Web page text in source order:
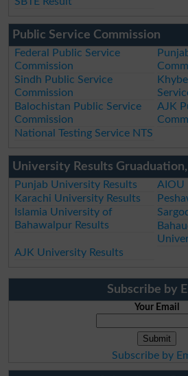
Public Service Commission
Federal Public Service
Commission
Sindh Public Service
Commission
Balochistan Public Service
Commission
AJK
National Testing Service NTS
University Results
Punjab University Results
AIOU
Karachi University Results
Islamia University of
Bahawalpur Results
AJK University Results
Subscribe by
Your Email
Subscribe by